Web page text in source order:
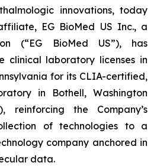
innovations, today
EG BioMed US Inc., a
(“EG BioMed US”), has
clinical laboratory licenses in
for its CLIA-certified,
in Bothell, Washington
reinforcing the Company’s
of technologies to a
company anchored in
data.